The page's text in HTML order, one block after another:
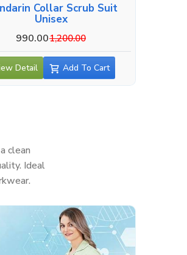
Collar Scrub Suit
Unisex
990.001,200.00
Detail Add To Cart
clean
Ideal